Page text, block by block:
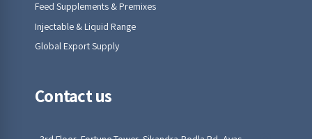
Feed Supplements & Premixes
Injectable & Liquid Range
Global Export Supply
Contact us